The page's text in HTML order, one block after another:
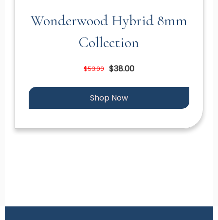
Wonderwood Hybrid 8mm
Collection
$53.00 $38.00
Shop Now